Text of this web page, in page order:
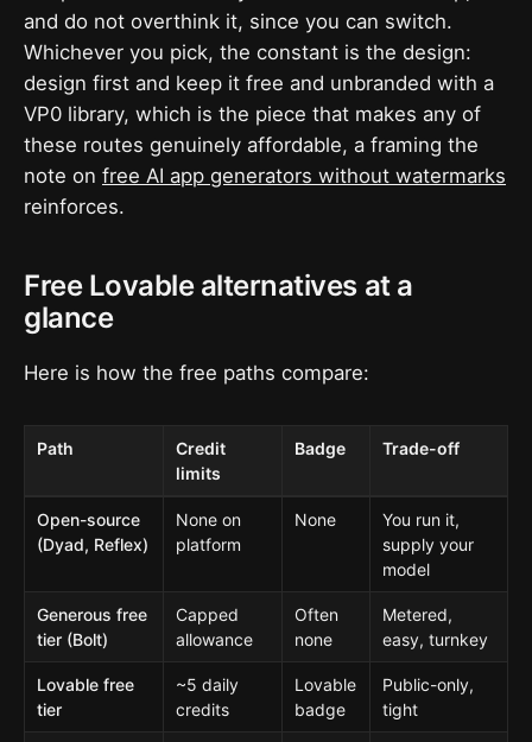
and do not overthink it, since you can switch.
Whichever you pick, the constant is the design:
design first and keep it free and unbranded with a
VP0 library, which is the piece that makes any of
these routes genuinely affordable, a framing the
note on free AI app generators without watermarks
reinforces.
Free Lovable alternatives at a
glance
Here is how the free paths compare:
Path
Credit
limits
Badge Trade-off
Open-source
(Dyad, Reflex)
None on
platform
None
You run it,
supply your
model
Generous free
tier (Bolt)
Capped
allowance
Often
none
Metered,
easy, turnkey
Lovable free
tier
~5 daily
credits
Lovable
badge
Public-only,
tight